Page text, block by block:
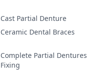
Cast Partial Denture
Ceramic Dental Braces
Complete Partial Dentures
Fixing